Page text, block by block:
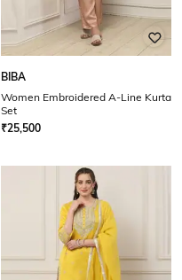
BIBA
Women Embroidered A-Line Kurta
Set
₹25,500